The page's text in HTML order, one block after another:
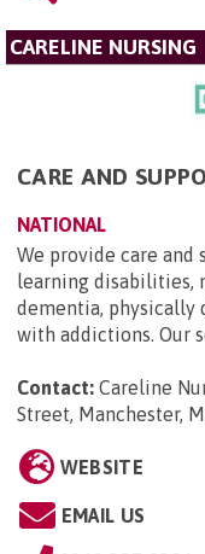
CARELINE NURSING
CARE AND
NATIONAL
We provide care
learning disabilities,
dementia, physically
with addictions. Our
Contact: Careline
Street, Manchester,
WEBSITE
EMAIL US